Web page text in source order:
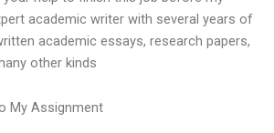
academic writer with several years of
academic essays, research papers,
other kinds
My Assignment